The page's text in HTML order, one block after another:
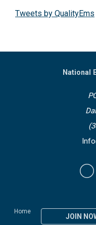
Tweets by QualityEms
Home
JOIN
National